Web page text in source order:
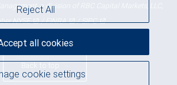
a division of RBC Capital Markets, LLC,
NYSE /FINRA /SIPC
Back to top
cookie settings
Reject All
all cookies